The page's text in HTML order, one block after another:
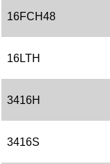
16FCH48
16LTH
3416H
3416S